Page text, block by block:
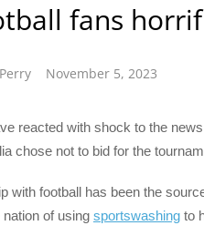
fans
November 5, 2023
reacted with shock to the
chose not to bid for the
with football has been the
of using sportswashing to